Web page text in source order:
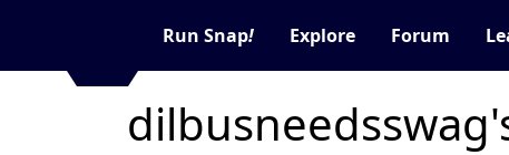
Run Snap! Explore Forum